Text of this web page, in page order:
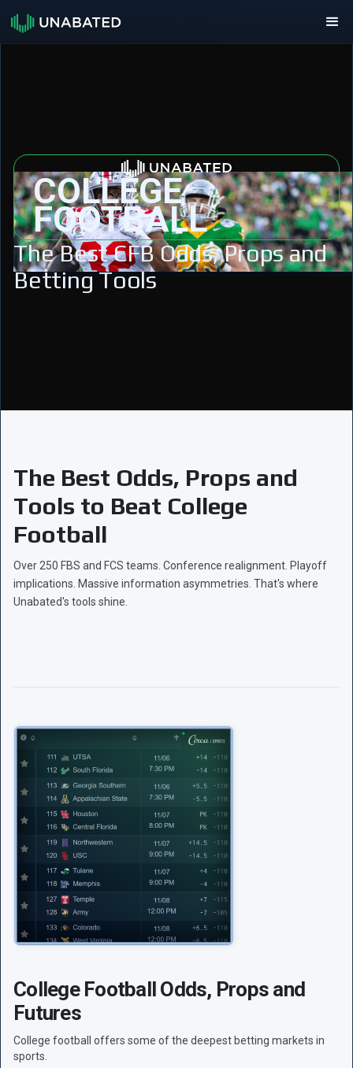
COLLEGE
FOOTBALL
The Best CFB Odds, Props and
Betting Tools
The Best Odds, Props and
Tools to Beat College
Football
Over 250 FBS and FCS teams. Conference realignment. Playoff
implications. Massive information asymmetries. That's where
Unabated's tools shine.
College Football Odds, Props and
Futures
College football offers some of the deepest betting markets in
sports.